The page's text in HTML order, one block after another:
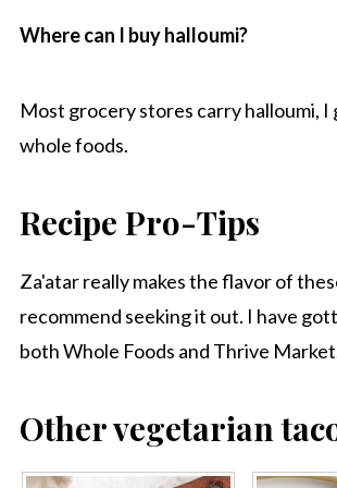
Where can I buy halloumi?
Most grocery stores carry halloumi, I
whole foods.
Recipe Pro-Tips
Za'atar really makes the flavor of
recommend seeking it out. I have
both Whole Foods and Thrive
Other vegetarian